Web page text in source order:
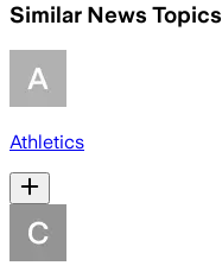
Similar News Topics
Athletics